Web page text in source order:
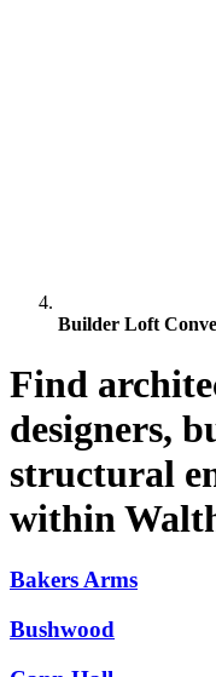
Builder Loft
Find
designers,
structural
within
Bakers Arms
Bushwood